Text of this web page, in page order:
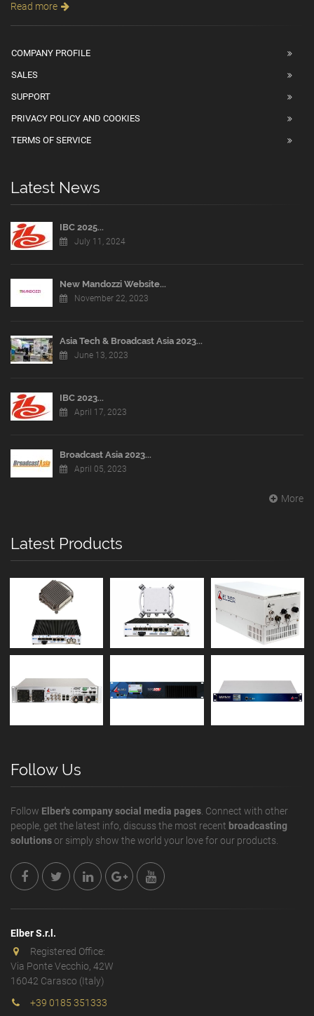
Read more
COMPANY PROFILE
SALES
SUPPORT
PRIVACY POLICY AND COOKIES
TERMS OF SERVICE
Latest News
IBC 2025...
July 11, 2024
New Mandozzi Website...
November 22, 2023
Asia Tech & Broadcast Asia 2023...
June 13, 2023
IBC 2023...
April 17, 2023
Broadcast Asia 2023...
April 05, 2023
More
Latest Products
Follow Us
Follow Elber's company social media pages. Connect with other
people, get the latest info, discuss the most recent broadcasting
solutionsor simply show the world your love for our products.
Elber S.r.l.
Registered Office:
Via Ponte Vecchio, 42W
16042 Carasco (Italy)
+39 0185 351333